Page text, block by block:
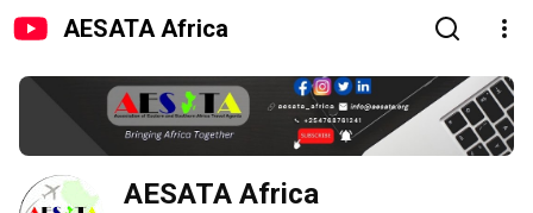
AESATA Africa
AESATA Africa